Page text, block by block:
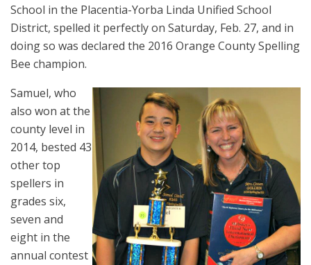
School in the Placentia-Yorba Linda Unified School
District, spelled it perfectly on Saturday, Feb. 27, and in
doing so was declared the 2016 Orange County Spelling
Bee champion.
Samuel, who
also won at the
county level in
2014, bested 43
other top
spellers in
grades six,
seven and
eight in the
annual contest